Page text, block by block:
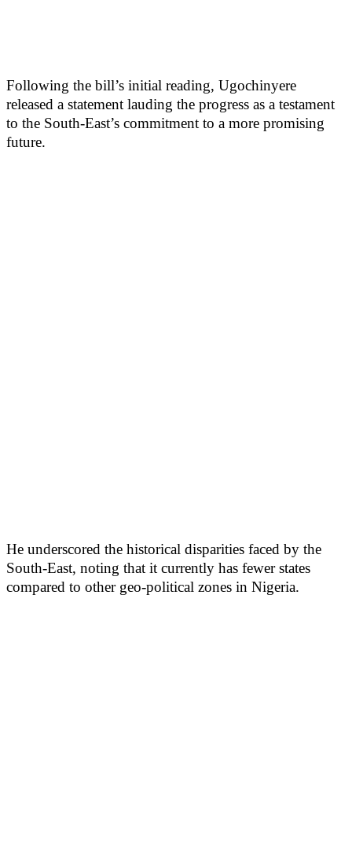
Following the bill’s initial reading, Ugochinyere
released a statement lauding the progress as a testament
to the South-East’s commitment to a more promising
future.
He underscored the historical disparities faced by the
South-East, noting that it currently has fewer states
compared to other geo-political zones in Nigeria.